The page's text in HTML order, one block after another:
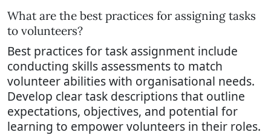
What are the best practices for assigning tasks
to volunteers?
Best practices for task assignment include
conducting skills assessments to match
volunteer abilities with organisational needs.
Develop clear task descriptions that outline
expectations, objectives, and potential for
learning to empower volunteers in their roles.